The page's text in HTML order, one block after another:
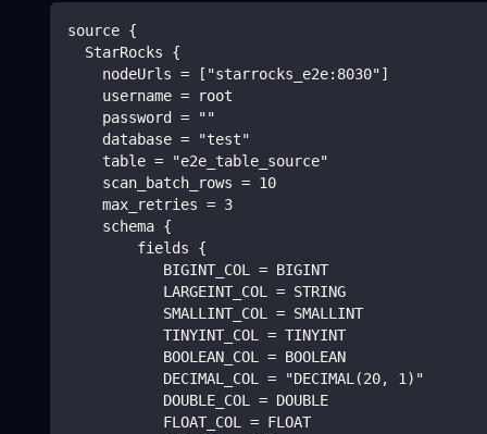
source {
  StarRocks {
    nodeUrls = ["starrocks_e2e:8030"]
    username = root
    password = ""
    database = "test"
    table = "e2e_table_source"
    scan_batch_rows = 10
    max_retries = 3
    schema {
        fields {
           BIGINT_COL = BIGINT
           LARGEINT_COL = STRING
           SMALLINT_COL = SMALLINT
           TINYINT_COL = TINYINT
           BOOLEAN_COL = BOOLEAN
           DECIMAL_COL = "DECIMAL(20, 1)"
           DOUBLE_COL = DOUBLE
           FLOAT_COL = FLOAT